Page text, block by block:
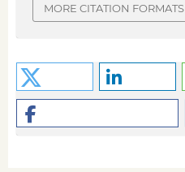
MORE CITATION FORMATS